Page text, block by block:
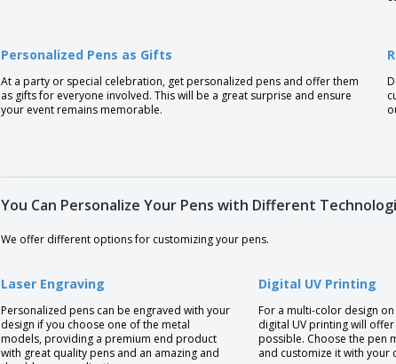
Personalized Pens as Gifts
At a party or special celebration, get personalized pens and offer them
as gifts for everyone involved. This will be a great surprise and ensure
your event remains memorable.
You Can Personalize Your Pens with Different
We offer different options for customizing your pens.
Laser Engraving
Personalized pens can be engraved with your
design if you choose one of the metal
models, providing a premium end product
with great quality pens and an amazing and
Digital UV Printing
For a multi-color design
digital UV printing will
possible. Choose the pen
and customize it with your